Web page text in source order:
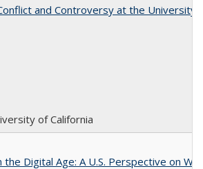
and Controversy at the University
of California
the Digital Age: A U.S. Perspective on